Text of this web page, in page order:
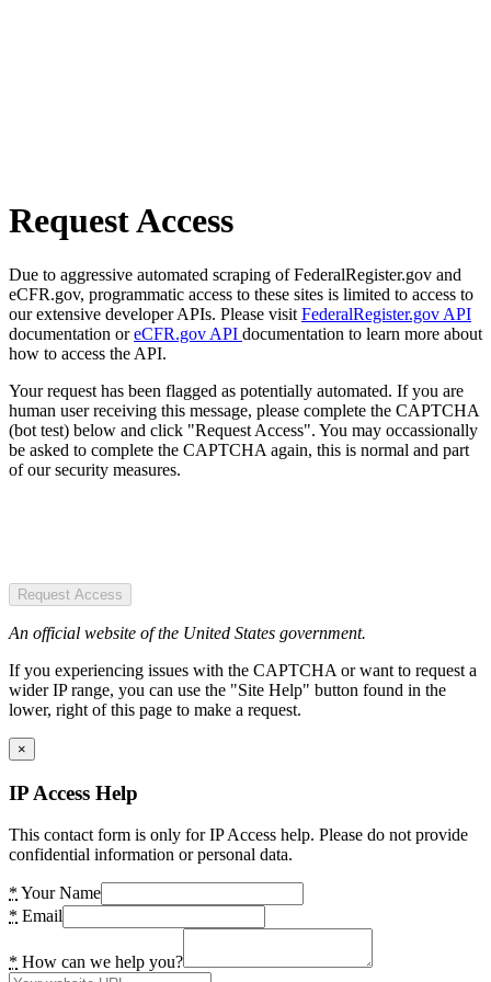
Request Access
Due to aggressive automated scraping of FederalRegister.gov and
eCFR.gov, programmatic access to these sites is limited to access to
our extensive developer APIs. Please visit FederalRegister.gov API
documentation oreCFR.gov API documentation to learn more about
how to access the API.
Your request has been flagged as potentially automated. If you are
human user receiving this message, please complete the CAPTCHA
(bot test) below and click "Request Access". You may occassionally
be asked to complete the CAPTCHA again, this is normal and part
of our security measures.
Request Access
An official website of the United States government.
If you experiencing issues with the CAPTCHA or want to request a
wider IP range, you can use the "Site Help" button found in the
lower, right of this page to make a request.
×
IP Access Help
This contact form is only for IP Access help. Please do not provide
confidential information or personal data.
* Your Name
* Email
* How can we help you?